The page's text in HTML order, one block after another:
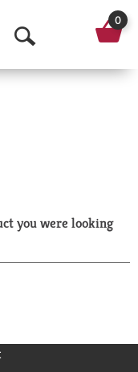
O
p
a
r
0
you were looking